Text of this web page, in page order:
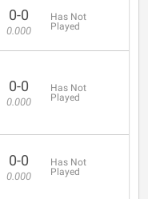
0-0
0.000
Has Not
Played
0-0
0.000
Has Not
Played
0-0
0.000
Has Not
Played